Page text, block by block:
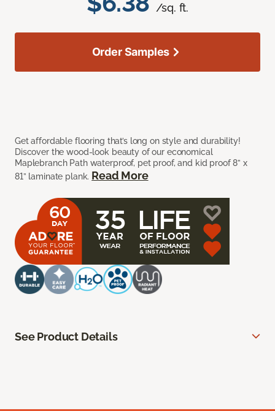
/sq. ft.
Get affordable flooring that’s long on style and durability!
Discover the wood-look beauty of our economical
Maplebranch Path waterproof, pet proof, and kid proof 8” x
81” laminate plank. Read More
Order Samples
See Product Details